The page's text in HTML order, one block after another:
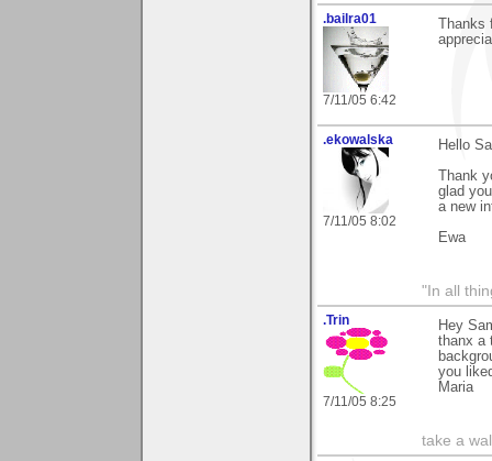
.bailra01
7/11/05 6:42
.ekowalska
7/11/05 8:02
Hello
Thank
glad
a new
Ewa
"In all
.Trin
7/11/05 8:25
Hey
thanx a
you
Maria
take a